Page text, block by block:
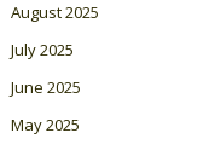
August 2025
July 2025
June 2025
May 2025